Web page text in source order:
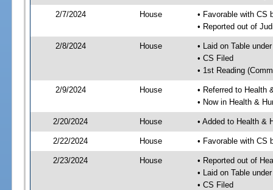
2/7/2024 House
• Favorable with CS
• Reported out of
2/8/2024 House
• Laid on Table
• CS Filed
• 1st Reading
2/9/2024 House
• Referred to Health
• Now in Health &
2/20/2024 House • Added to Health &
2/22/2024 House • Favorable with CS
2/23/2024 House
• Reported out of
• Laid on Table
• CS Filed